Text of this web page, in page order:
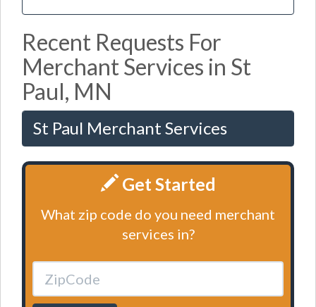
Recent Requests For
Merchant Services in St
Paul, MN
St Paul Merchant Services
Get Started
What zip code do you need merchant
services in?